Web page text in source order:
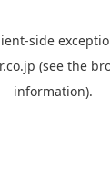
-side
(see the
information).